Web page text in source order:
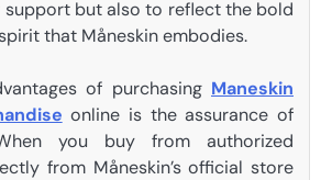
support but also to reflect the bold
that Måneskin embodies.
of purchasing Maneskin
online is the assurance of
you buy from authorized
from Måneskin’s official store